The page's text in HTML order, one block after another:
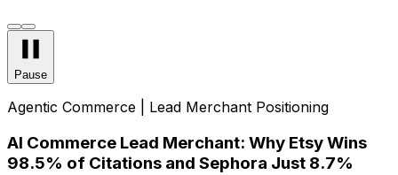
Pause
Agentic Commerce | Lead Merchant Positioning
AI Commerce Lead Merchant: Why Etsy Wins
98.5% of Citations and Sephora Just 8.7%